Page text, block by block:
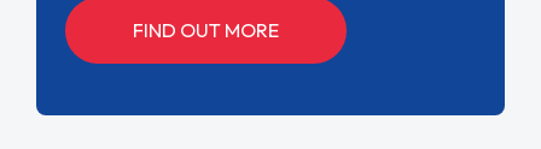
FIND OUT MORE